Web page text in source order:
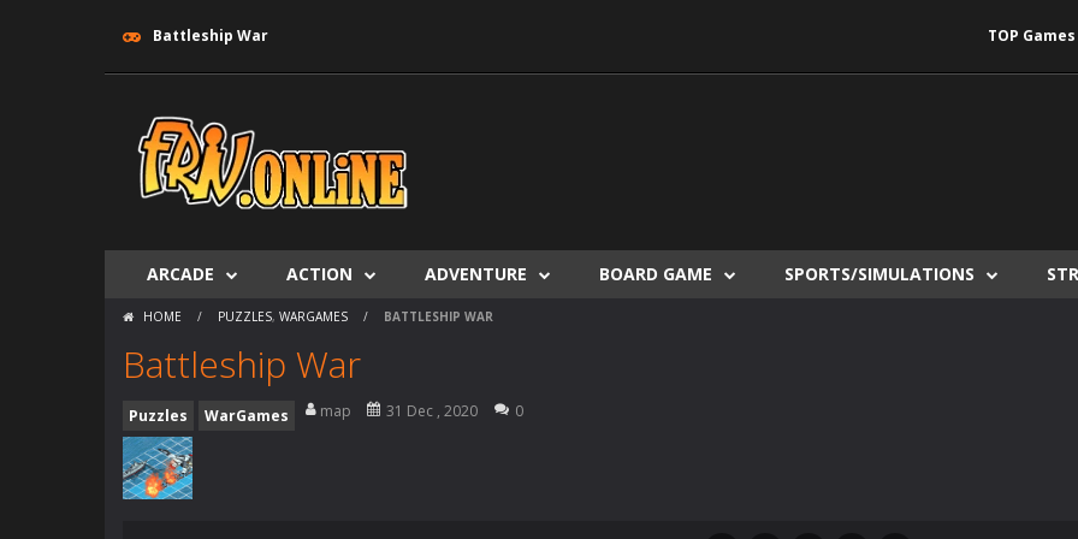
Battleship War TOP Games
ARCADE ACTION ADVENTURE BOARD GAME SPORTS/SIMULATIONS
HOME / PUZZLES, WARGAMES / BATTLESHIP WAR
Battleship War
Puzzles WarGames map 31 Dec , 2020 0